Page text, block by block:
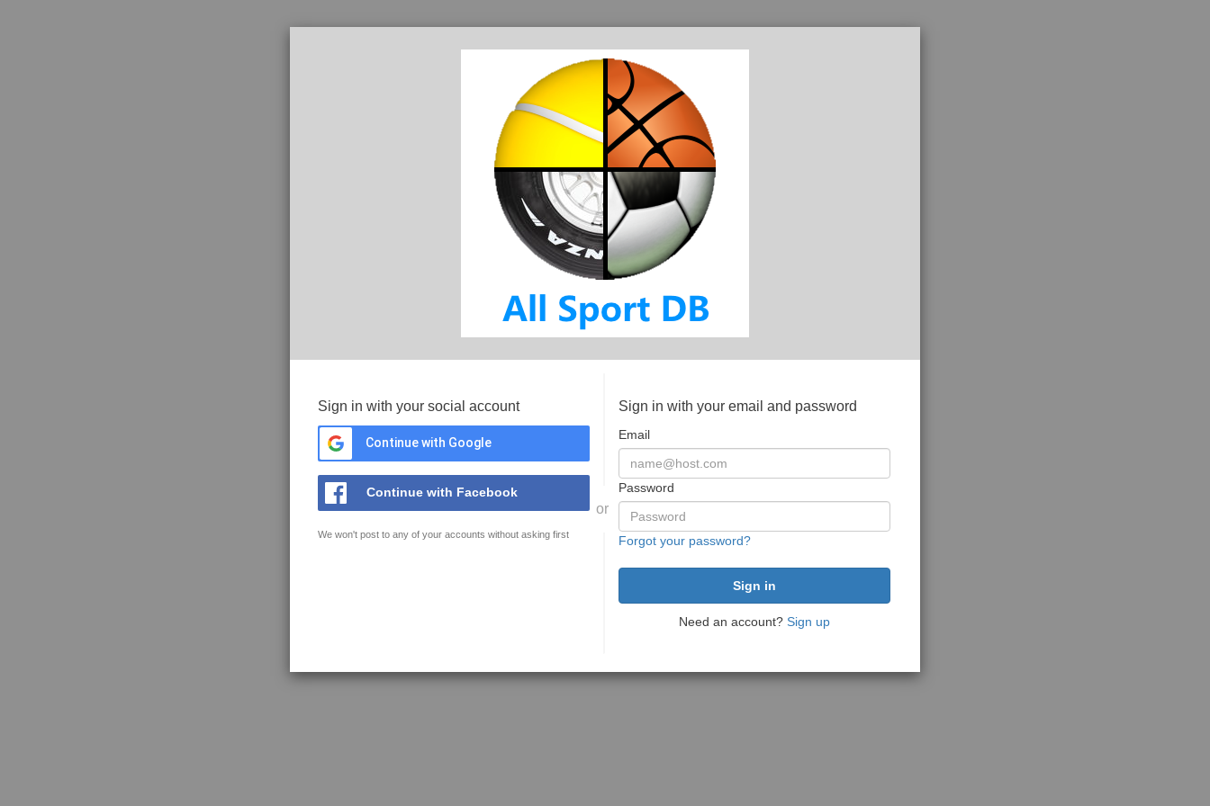
Sign in with your social account
Continue with Google
Continue with Facebook
We won't post to any of your accounts without asking first
or
Sign in with your email and password
Email
Password
Forgot your password?
Need an account? Sign up